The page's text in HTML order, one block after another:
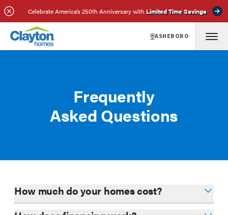
Celebrate America’s 250th Anniversary with Limited Time Savings
ASHEBORO
Frequently
Asked Questions
How much do your homes cost?